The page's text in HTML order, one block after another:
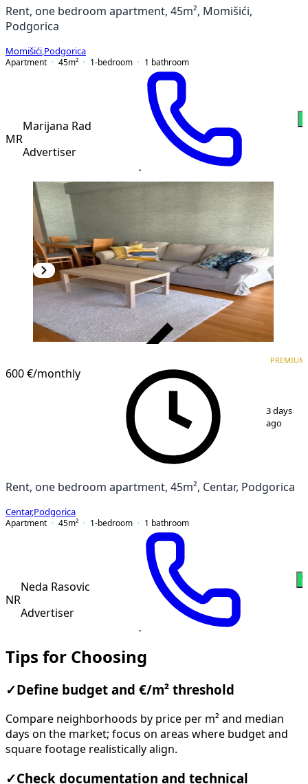
Rent, one bedroom apartment, 45m², Momišići,
Podgorica
Momišići Podgorica
Apartment
45m² 1-bedroom 1 bathroom
MR
Marijana Rad
Advertiser
600 €/monthly
PREMIUM
3 days
ago
Rent, one bedroom apartment, 45m², Centar, Podgorica
Centar,Podgorica
Apartment
45m² 1-bedroom 1 bathroom
NR
Neda Rasovic
Advertiser
Tips for Choosing
✓ Define budget and €/m² threshold
Compare neighborhoods by price per m² and median
days on the market; focus on areas where budget and
square footage realistically align.
✓Check documentation and technical